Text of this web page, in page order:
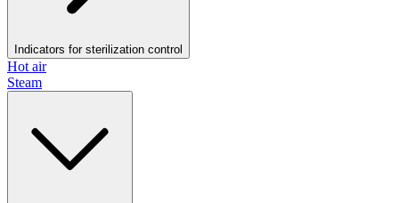
Indicators for sterilization control
Hot air
Steam